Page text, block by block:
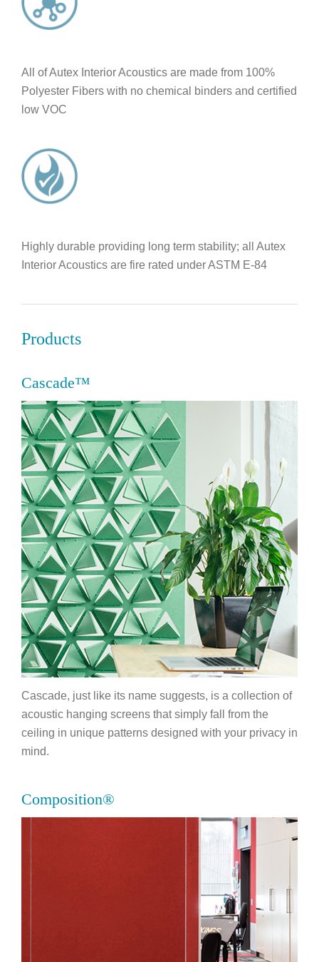
All of Autex Interior Acoustics are made from 100%
Polyester Fibers with no chemical binders and certified
low VOC
Highly durable providing long term stability; all Autex
Interior Acoustics are fire rated under ASTM E-84
Products
Cascade™
Cascade, just like its name suggests, is a collection of
acoustic hanging screens that simply fall from the
ceiling in unique patterns designed with your privacy in
mind.
Composition®